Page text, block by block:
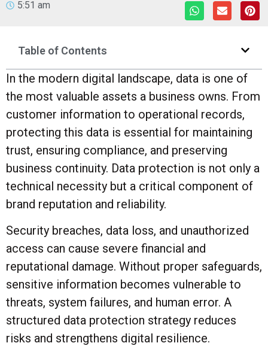
5:51 am
Table of Contents
In the modern digital landscape, data is one of
the most valuable assets a business owns. From
customer information to operational records,
protecting this data is essential for maintaining
trust, ensuring compliance, and preserving
business continuity. Data protection is not only a
technical necessity but a critical component of
brand reputation and reliability.
Security breaches, data loss, and unauthorized
access can cause severe financial and
reputational damage. Without proper safeguards,
sensitive information becomes vulnerable to
threats, system failures, and human error. A
structured data protection strategy reduces
risks and strengthens digital resilience.